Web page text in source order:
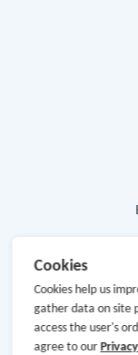
Cookies
Cookies help us
gather data on site
access the user's
agree to our